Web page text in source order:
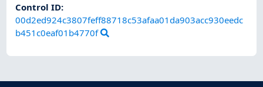
Control ID:
00d2ed924c3807feff88718c53afaa01da903acc930eedc
b451c0eaf01b4770f